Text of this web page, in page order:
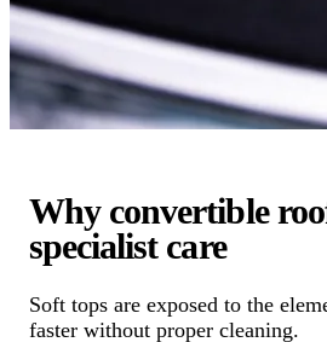
Why convertible
specialist care
Soft tops are exposed to the
faster without proper cleaning.